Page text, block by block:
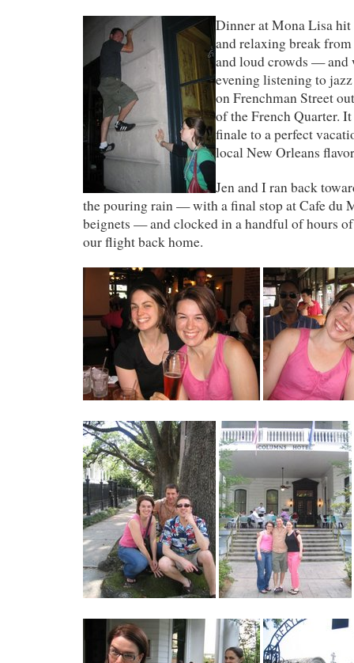
Dinner at Mona Lisa
and relaxing break
and loud crowds — and
evening listening to
on Frenchman Street
of the French Quarter.
finale to a perfect
local New Orleans
Jen and I ran back
the pouring rain — with a final stop at Cafe du
beignets — and clocked in a handful of hours
our flight back home.